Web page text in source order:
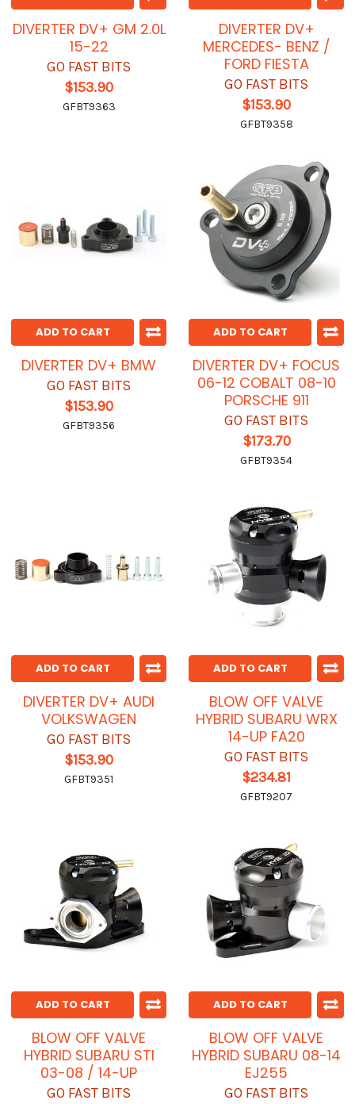
DIVERTER DV+ GM 2.0L
15-22
GO FAST BITS
$153.90
GFBT9363
DIVERTER DV+
MERCEDES- BENZ /
FORD FIESTA
GO FAST BITS
$153.90
GFBT9358
ADD TO CART
DIVERTER DV+ BMW
GO FAST BITS
$153.90
GFBT9356
ADD TO CART
DIVERTER DV+ FOCUS
06-12 COBALT 08-10
PORSCHE 911
GO FAST BITS
$173.70
GFBT9354
ADD TO CART
DIVERTER DV+ AUDI
VOLKSWAGEN
GO FAST BITS
$153.90
GFBT9351
ADD TO CART
BLOW OFF VALVE
HYBRID SUBARU WRX
14-UP FA20
GO FAST BITS
$234.81
GFBT9207
ADD TO CART
BLOW OFF VALVE
HYBRID SUBARU STI
03-08 / 14-UP
GO FAST BITS
ADD TO CART
BLOW OFF VALVE
HYBRID SUBARU 08-14
EJ255
GO FAST BITS